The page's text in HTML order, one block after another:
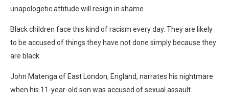
unapologetic attitude will resign in shame.
Black children face this kind of racism every day. They are likely
to be accused of things they have not done simply because they
are black.
John Matenga of East London, England, narrates his nightmare
when his 11-year-old son was accused of sexual assault.